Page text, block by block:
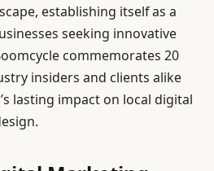
establishing itself as a
seeking innovative
commemorates 20
insiders and clients alike
lasting impact on local digital